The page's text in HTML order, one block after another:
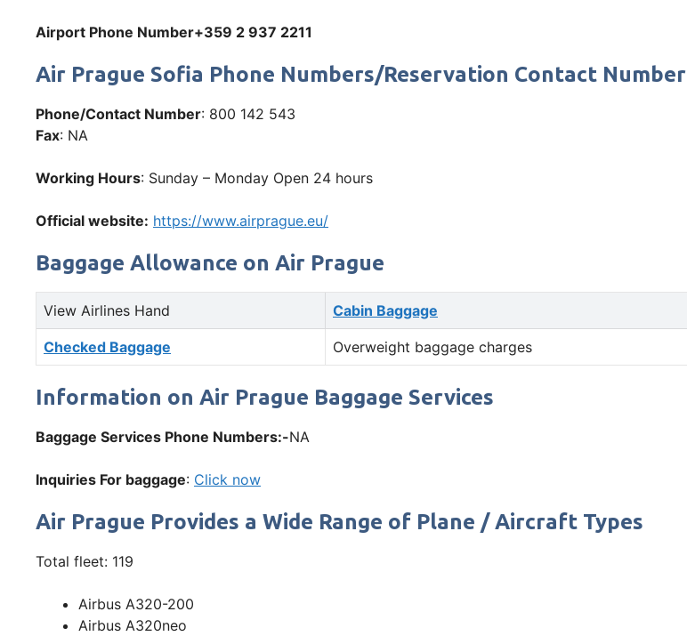
Airport Phone Number+359 2 937 2211
Air Prague Sofia Phone Numbers/Reservation Contact Number
Phone/Contact Number: 800 142 543
Fax: NA
Working Hours: Sunday – Monday Open 24 hours
Official website: https://www.airprague.eu/
Baggage Allowance on Air Prague
View Airlines Hand Cabin Baggage
Checked Baggage Overweight baggage charges
Information on Air Prague Baggage Services
Baggage Services Phone Numbers:-NA
Inquiries For baggage: Click now
Air Prague Provides a Wide Range of Plane / Aircraft Types
Total fleet: 119
Airbus A320-200
Airbus A320neo